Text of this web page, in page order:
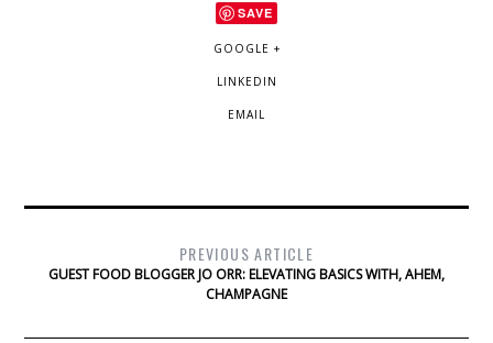
SAVE
GOOGLE +
LINKEDIN
EMAIL
PREVIOUS ARTICLE
GUEST FOOD BLOGGER JO ORR: ELEVATING BASICS WITH, AHEM,
CHAMPAGNE